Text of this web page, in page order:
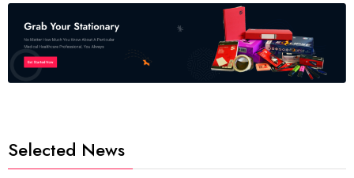
Selected News